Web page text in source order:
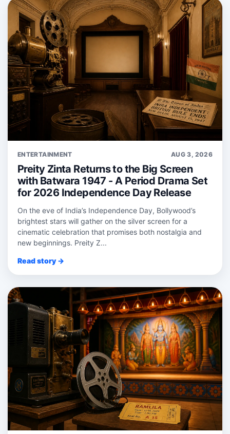
ENTERTAINMENT AUG 3, 2026
Preity Zinta Returns to the Big Screen
with Batwara 1947 - A Period Drama Set
for 2026 Independence Day Release
On the eve of India’s Independence Day, Bollywood’s
brightest stars will gather on the silver screen for a
cinematic celebration that promises both nostalgia and
new beginnings. Preity Z...
Read story →